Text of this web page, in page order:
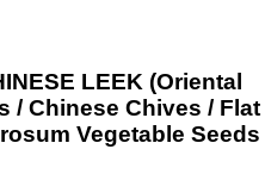
LEEK (Oriental
/ Chinese Chives / Flat
Vegetable Seeds